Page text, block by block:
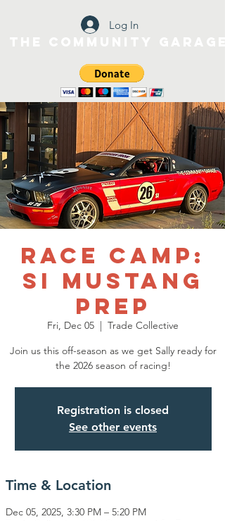
Log In
Race Camp:
SI Mustang
Prep
Fri, Dec 05
  |
Trade Collective
Join us this off-season as we get Sally ready for
the 2026 season of racing!
Registration is closed
See other events
Time & Location
Dec 05, 2025, 3:30 PM – 5:20 PM